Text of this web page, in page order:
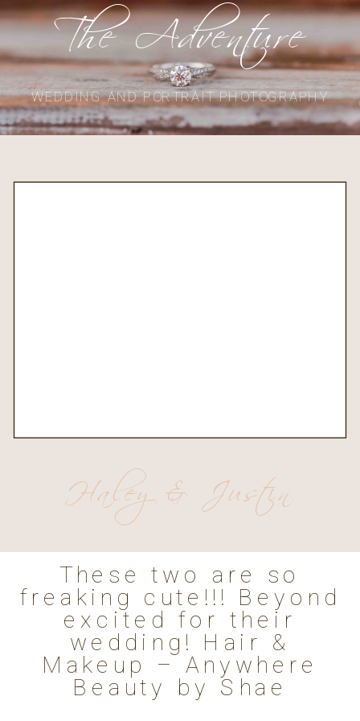
WEDDING AND PORTRAIT PHOTOGRAPHY
The Adventure
Haley & Justin
These two are so
freaking cute!!! Beyond
excited for their
wedding! Hair &
Makeup – Anywhere
Beauty by Shae